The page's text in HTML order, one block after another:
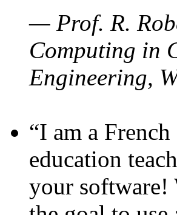
— Prof. R.
Computing in
Engineering,
“I am a
education
your software!